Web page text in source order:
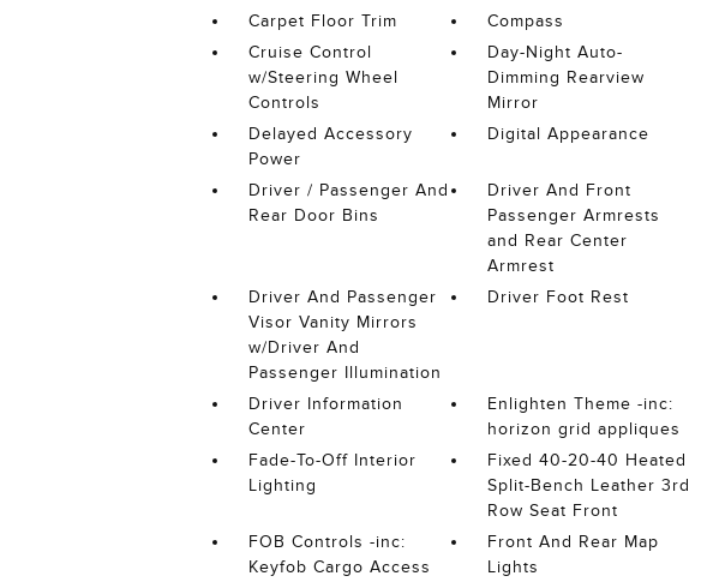
Carpet Floor Trim
Compass
Cruise Control
w/Steering Wheel
Controls
Day-Night Auto-
Dimming Rearview
Mirror
Delayed Accessory
Power
Digital Appearance
Driver / Passenger And
Rear Door Bins
Driver And Front
Passenger Armrests
and Rear Center
Armrest
Driver And Passenger
Visor Vanity Mirrors
w/Driver And
Passenger Illumination
Driver Foot Rest
Driver Information
Center
Enlighten Theme -inc:
horizon grid appliques
Fade-To-Off Interior
Lighting
Fixed 40-20-40 Heated
Split-Bench Leather 3rd
Row Seat Front
FOB Controls -inc:
Keyfob Cargo Access
Front And Rear Map
Lights